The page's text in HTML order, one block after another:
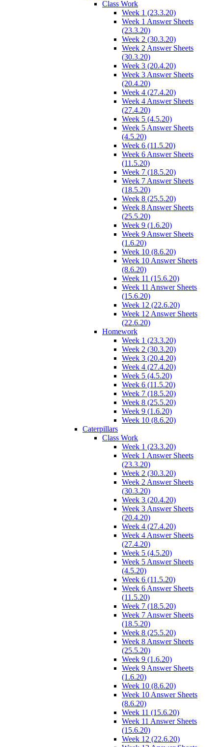
Class Work
Week 1 (23.3.20)
Week 1 Answer Sheets
(23.3.20)
Week 2 (30.3.20)
Week 2 Answer Sheets
(30.3.20)
Week 3 (20.4.20)
Week 3 Answer Sheets
(20.4.20)
Week 4 (27.4.20)
Week 4 Answer Sheets
(27.4.20)
Week 5 (4.5.20)
Week 5 Answer Sheets
(4.5.20)
Week 6 (11.5.20)
Week 6 Answer Sheets
(11.5.20)
Week 7 (18.5.20)
Week 7 Answer Sheets
(18.5.20)
Week 8 (25.5.20)
Week 8 Answer Sheets
(25.5.20)
Week 9 (1.6.20)
Week 9 Answer Sheets
(1.6.20)
Week 10 (8.6.20)
Week 10 Answer Sheets
(8.6.20)
Week 11 (15.6.20)
Week 11 Answer Sheets
(15.6.20)
Week 12 (22.6.20)
Week 12 Answer Sheets
(22.6.20)
Homework
Week 1 (23.3.20)
Week 2 (30.3.20)
Week 3 (20.4.20)
Week 4 (27.4.20)
Week 5 (4.5.20)
Week 6 (11.5.20)
Week 7 (18.5.20)
Week 8 (25.5.20)
Week 9 (1.6.20)
Week 10 (8.6.20)
Caterpillars
Class Work
Week 1 (23.3.20)
Week 1 Answer Sheets
(23.3.20)
Week 2 (30.3.20)
Week 2 Answer Sheets
(30.3.20)
Week 3 (20.4.20)
Week 3 Answer Sheets
(20.4.20)
Week 4 (27.4.20)
Week 4 Answer Sheets
(27.4.20)
Week 5 (4.5.20)
Week 5 Answer Sheets
(4.5.20)
Week 6 (11.5.20)
Week 6 Answer Sheets
(11.5.20)
Week 7 (18.5.20)
Week 7 Answer Sheets
(18.5.20)
Week 8 (25.5.20)
Week 8 Answer Sheets
(25.5.20)
Week 9 (1.6.20)
Week 9 Answer Sheets
(1.6.20)
Week 10 (8.6.20)
Week 10 Answer Sheets
(8.6.20)
Week 11 (15.6.20)
Week 11 Answer Sheets
(15.6.20)
Week 12 (22.6.20)